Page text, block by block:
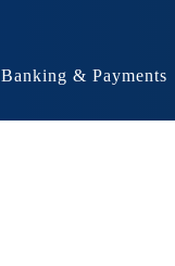
Banking & Payments